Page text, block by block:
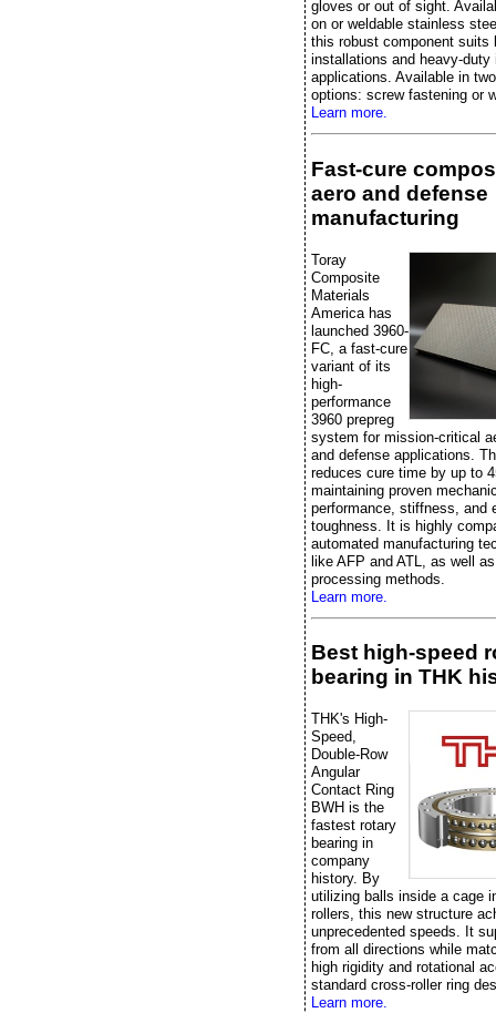
gloves or out of sight.
on or weldable stainless
this robust component suits
installations and heavy-duty
applications. Available in
options: screw fastening or
Learn more.
Fast-cure
aero and defense
manufacturing
Toray
Composite
Materials
America has
launched 3960-
FC, a fast-cure
variant of its
high-
performance
3960 prepreg
system for mission-critical
and defense applications.
reduces cure time by up to
maintaining proven
performance, stiffness, and
toughness. It is highly
automated manufacturing
like AFP and ATL, as well
processing methods.
Learn more.
Best high-speed
bearing in THK
THK's High-
Speed,
Double-Row
Angular
Contact Ring
BWH is the
fastest rotary
bearing in
company
history. By
utilizing balls inside a cage
rollers, this new structure
unprecedented speeds. It
from all directions while
high rigidity and rotational
standard cross-roller ring
Learn more.